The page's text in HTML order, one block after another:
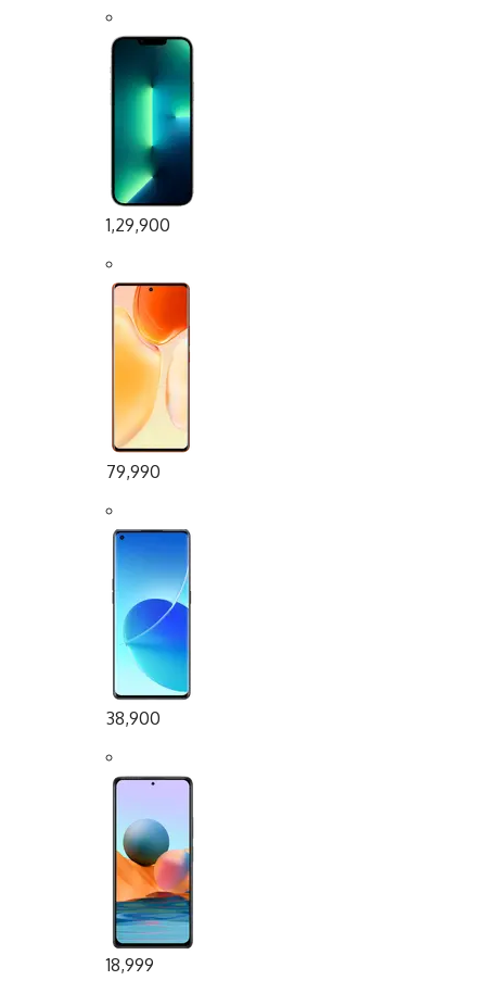
1,29,900
79,990
38,900
18,999